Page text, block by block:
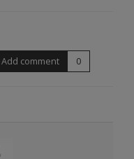
Add comment 0